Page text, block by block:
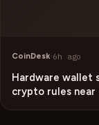
CoinDesk·6h ago
Hardware wallet
crypto rules near